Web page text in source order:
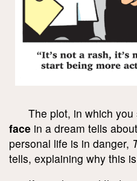
The plot, in which you
face in a dream tells
personal life is in danger,
tells, explaining why this